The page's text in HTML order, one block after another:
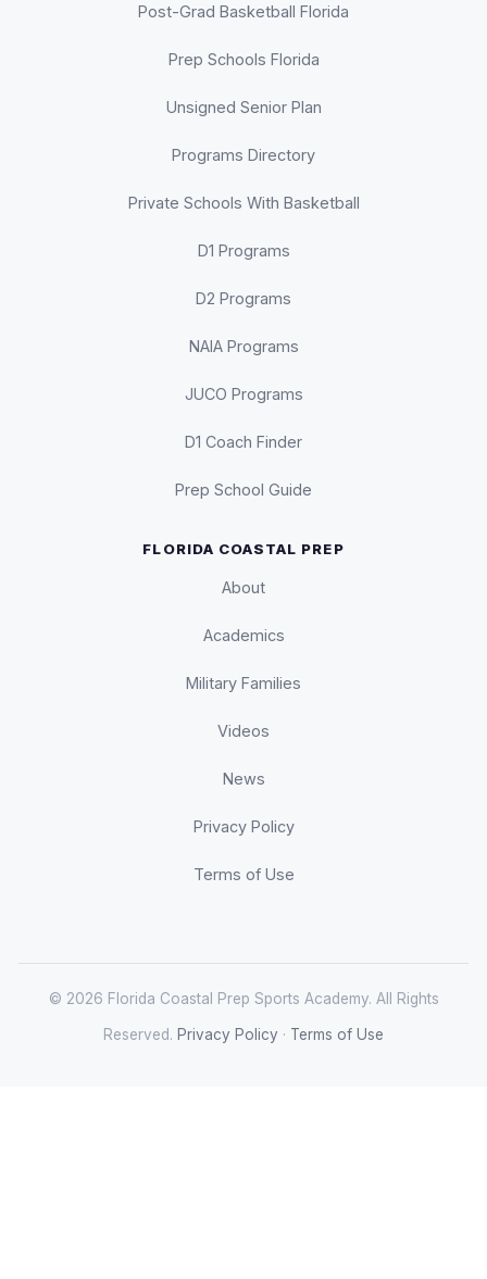
Post-Grad Basketball Florida
Prep Schools Florida
Unsigned Senior Plan
Programs Directory
Private Schools With Basketball
D1 Programs
D2 Programs
NAIA Programs
JUCO Programs
D1 Coach Finder
Prep School Guide
FLORIDA COASTAL PREP
About
Academics
Military Families
Videos
News
Privacy Policy
Terms of Use
© 2026 Florida Coastal Prep Sports Academy. All Rights
Reserved. Privacy Policy · Terms of Use